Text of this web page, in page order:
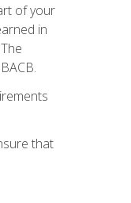
of your
in
that